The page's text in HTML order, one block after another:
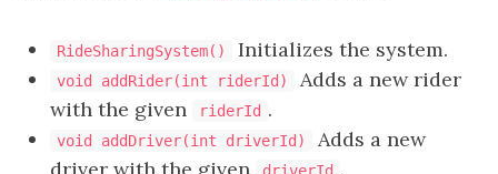
RideSharingSystem() Initializes the system.
void addRider(int riderId)
Adds a new rider
with the given
riderId .
void addDriver(int driverId)
Adds a new